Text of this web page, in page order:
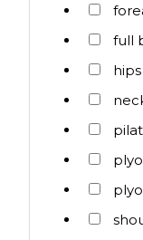
full
hips